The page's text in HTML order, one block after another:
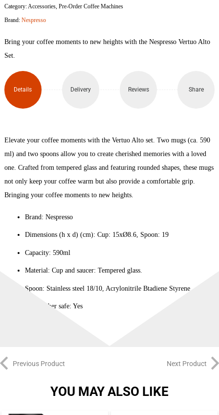
Glass
Set x
quantity
Category:Accessories, Pre-Order Coffee Machines
Brand: Nespresso
Bring your coffee moments to new heights with the Nespresso Vertuo Alto
Set.
Details Delivery Reviews Share
Elevate your coffee moments with the Vertuo Alto set. Two mugs (ca. 590
ml) and two spoons allow you to create cherished memories with a loved
one. Crafted from tempered glass and featuring rounded shapes, these mugs
not only keep your coffee warm but also provide a comfortable grip.
Bringing your coffee moments to new heights.
Brand: Nespresso
Dimensions (h x d) (cm): Cup: 15xØ8.6, Spoon: 19
Capacity: 590ml
Material: Cup and saucer: Tempered glass.
Spoon: Stainless steel 18/10, Acrylonitrile Btadiene Styrene
Dishwasher safe: Yes
Previous Product Next Product
YOU MAY ALSO LIKE